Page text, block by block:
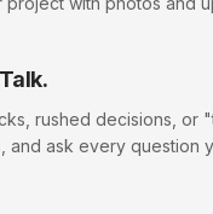
rushed decisions, or
and ask every question